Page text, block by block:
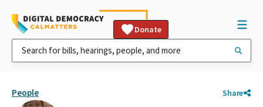
Donate
People Share